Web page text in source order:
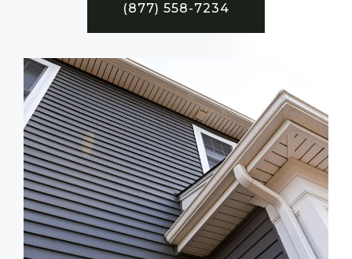
(877) 558-7234